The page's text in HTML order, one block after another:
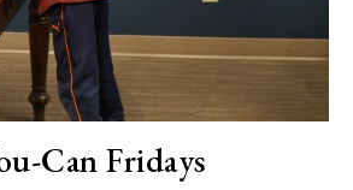
Can Fridays